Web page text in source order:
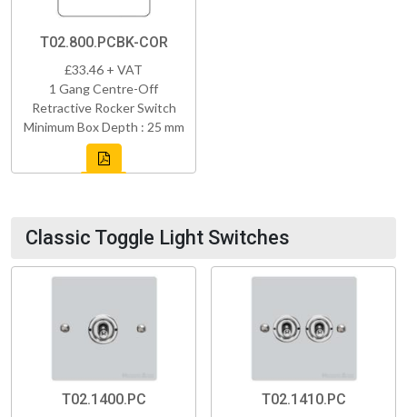
T02.800.PCBK-COR
£33.46 + VAT
1 Gang Centre-Off
Retractive Rocker Switch
Minimum Box Depth : 25 mm
Classic Toggle Light Switches
T02.1400.PC T02.1410.PC